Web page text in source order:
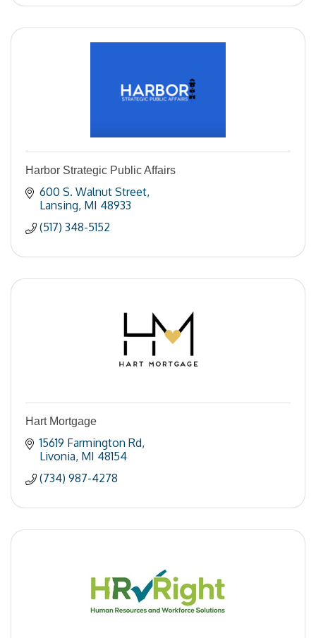
Harbor Strategic Public Affairs
600 S. Walnut Street
Lansing MI 48933
(517) 348-5152
Hart Mortgage
15619 Farmington Rd
Livonia MI 48154
(734) 987-4278